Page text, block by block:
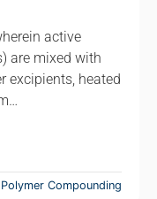
active
are mixed with
excipients, heated
Polymer Compounding